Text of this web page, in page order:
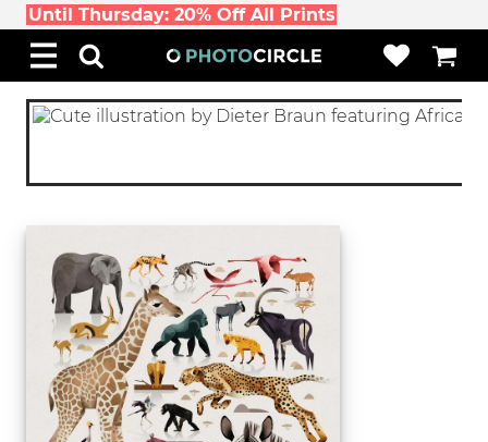
Until Thursday: 20% Off All Prints